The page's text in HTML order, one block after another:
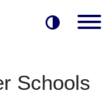
Schools